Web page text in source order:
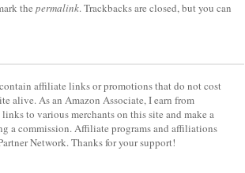
the permalink. Trackbacks are closed, but you can
affiliate links or promotions that do not cost
alive. As an Amazon Associate, I earn from
to various merchants on this site and make a
a commission. Affiliate programs and affiliations
Network. Thanks for your support!